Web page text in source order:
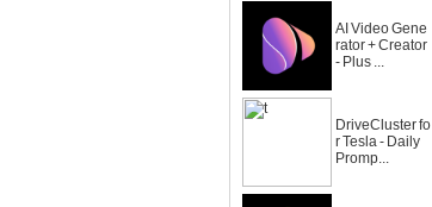
AI Video Gene
rator + Creator
- Plus ...
DriveCluster fo
r Tesla - Daily
Promp...